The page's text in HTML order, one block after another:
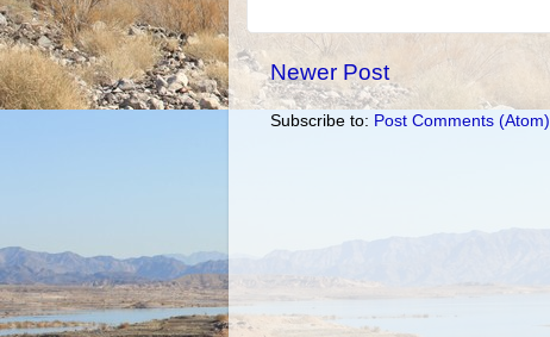
Newer Post
Subscribe to: Post Comments (Atom)